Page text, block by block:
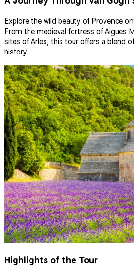
Explore the wild beauty of Provence
From the medieval fortress of Aigues
sites of Arles, this tour offers a blend
history.
Highlights of the Tour